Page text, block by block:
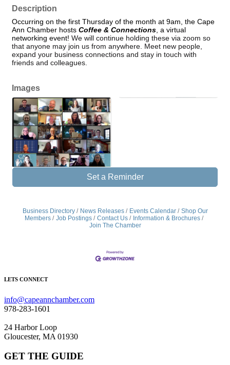
Description
Occurring on the first Thursday of the month at 9am, the Cape
Ann Chamber hosts Coffee & Connections , a virtual
networking event! We will continue holding these via zoom so
that anyone may join us from anywhere. Meet new people,
expand your business connections and stay in touch with
friends and colleagues.
Images
Set a Reminder
Business Directory News Releases Events Calendar
Shop Our
Members
Job Postings Contact Us
Information & Brochures
Join The Chamber
LETS CONNECT
info@capeannchamber.com
978-283-1601
24 Harbor Loop
Gloucester, MA 01930
GET THE GUIDE